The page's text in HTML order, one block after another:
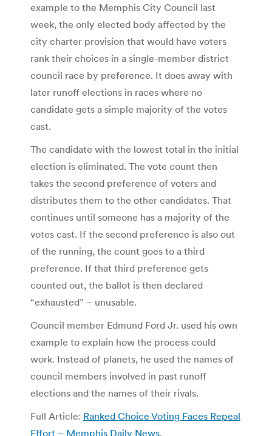
example to the Memphis City Council last
week, the only elected body affected by the
city charter provision that would have voters
rank their choices in a single-member district
council race by preference. It does away with
later runoff elections in races where no
candidate gets a simple majority of the votes
cast.
The candidate with the lowest total in the initial
election is eliminated. The vote count then
takes the second preference of voters and
distributes them to the other candidates. That
continues until someone has a majority of the
votes cast. If the second preference is also out
of the running, the count goes to a third
preference. If that third preference gets
counted out, the ballot is then declared
“exhausted” – unusable.
Council member Edmund Ford Jr. used his own
example to explain how the process could
work. Instead of planets, he used the names of
council members involved in past runoff
elections and the names of their rivals.
Full Article: Ranked Choice Voting Faces Repeal
Effort – Memphis Daily News.